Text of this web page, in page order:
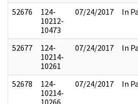
52676
124-
10212-
10473
07/24/2017 In
52677
124-
10214-
10261
07/24/2017 In
52678
124-
10214-
07/24/2017 In